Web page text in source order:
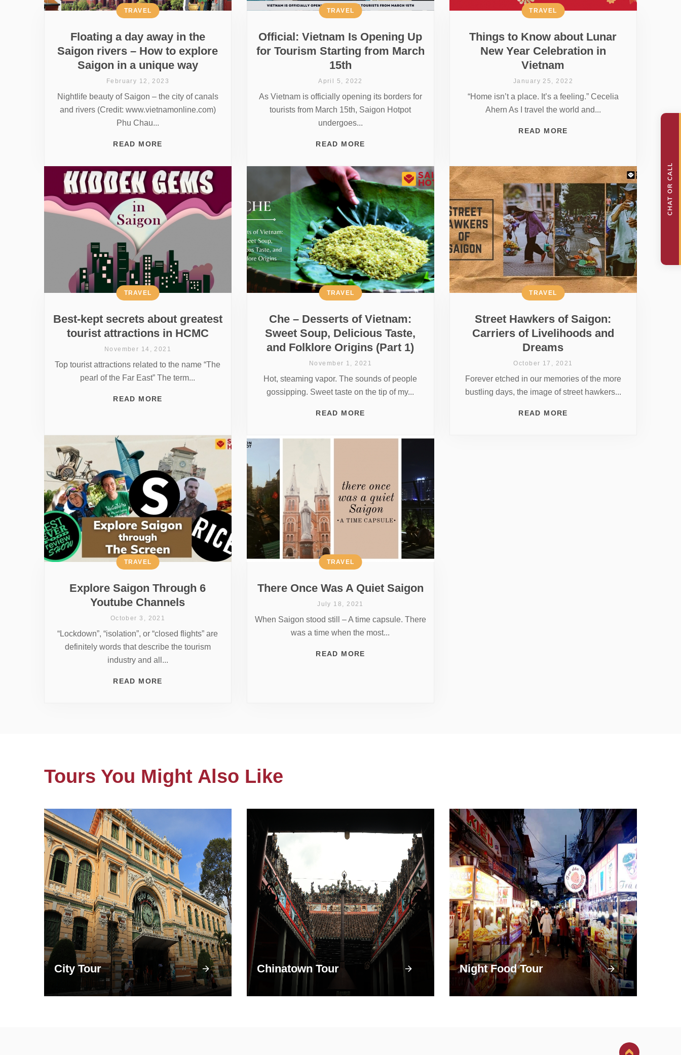
Floating a day away in the
Saigon rivers – How to explore
Saigon in a unique way
TRAVEL
February 12, 2023
Nightlife beauty of Saigon – the city of canals
and rivers (Credit: www.vietnamonline.com)
Phu Chau...
READ MORE
Official: Vietnam Is Opening Up
for Tourism Starting from March
15th
TRAVEL
April 5, 2022
As Vietnam is officially opening its borders for
tourists from March 15th, Saigon Hotpot
undergoes...
READ MORE
Things to Know about Lunar
New Year Celebration in
Vietnam
TRAVEL
January 25, 2022
“Home isn’t a place. It’s a feeling.” Cecelia
Ahern As I travel the world and...
READ MORE
Best-kept secrets about greatest
tourist attractions in HCMC
TRAVEL
November 14, 2021
Top tourist attractions related to the name “The
pearl of the Far East” The term...
READ MORE
Che – Desserts of Vietnam:
Sweet Soup, Delicious Taste,
and Folklore Origins (Part 1)
TRAVEL
November 1, 2021
Hot, steaming vapor. The sounds of people
gossipping. Sweet taste on the tip of my...
READ MORE
Street Hawkers of Saigon:
Carriers of Livelihoods and
Dreams
TRAVEL
October 17, 2021
Forever etched in our memories of the more
bustling days, the image of street hawkers...
READ MORE
Explore Saigon Through 6
Youtube Channels
TRAVEL
October 3, 2021
“Lockdown”, “isolation”, or “closed flights” are
definitely words that describe the tourism
industry and all...
READ MORE
There Once Was A Quiet Saigon
TRAVEL
July 18, 2021
When Saigon stood still – A time capsule. There
was a time when the most...
READ MORE
Tours You Might Also Like
City Tour Chinatown Tour Night Food Tour